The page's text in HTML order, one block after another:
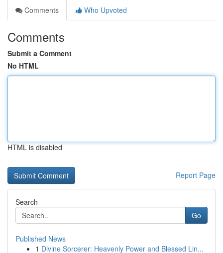
Comments
Who Upvoted
Comments
Submit a Comment
No HTML
HTML is disabled
Report Page
Search
Go
Published News
1 Divine Sorcerer: Heavenly Power and Blessed Lin...